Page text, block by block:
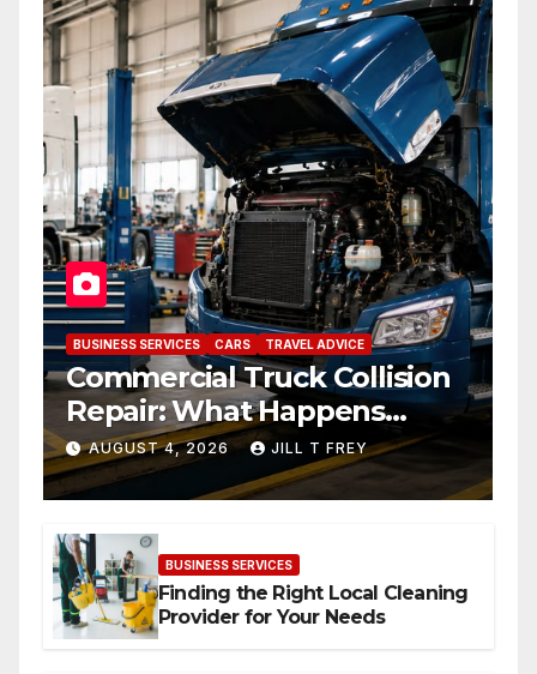
BUSINESS SERVICES CARS TRAVEL ADVICE
Commercial Truck Collision
Repair: What Happens
When Expertise Meets
Precision
AUGUST 4, 2026 JILL T FREY
BUSINESS SERVICES
Finding the Right Local Cleaning
Provider for Your Needs